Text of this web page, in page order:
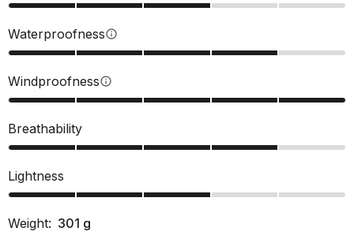
Waterproofnessinfo
Windproofnessinfo
Breathability
Lightness
Weight: 301 g